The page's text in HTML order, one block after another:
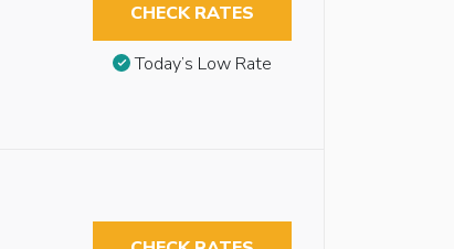
CHECK RATES
Today’s Low Rate